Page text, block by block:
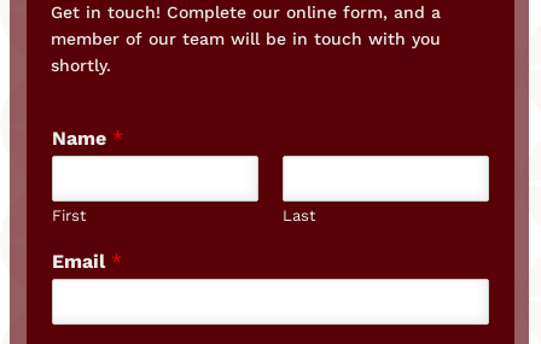
Get in touch! Complete our online form, and a
member of our team will be in touch with you
shortly.
Name *
First Last
Email *